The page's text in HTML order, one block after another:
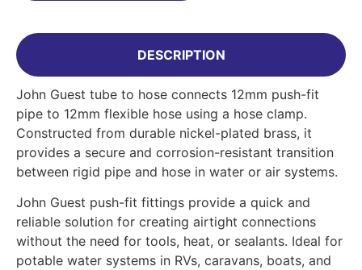
DESCRIPTION
John Guest tube to hose connects 12mm push-fit
pipe to 12mm flexible hose using a hose clamp.
Constructed from durable nickel-plated brass, it
provides a secure and corrosion-resistant transition
between rigid pipe and hose in water or air systems.
John Guest push-fit fittings provide a quick and
reliable solution for creating airtight connections
without the need for tools, heat, or sealants. Ideal for
potable water systems in RVs, caravans, boats, and